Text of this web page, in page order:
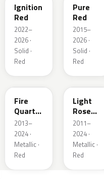
Ignition
Red
2022–
2026 ·
Solid ·
Red
Pure
Red
2015–
2026 ·
Solid ·
Red
R67
Fire
Quartz
Red
Metallic
2013–
2024 ·
Metallic ·
Red
T22
Light
Rose
Mica
Metallic
2011–
2024 ·
Metallic ·
Red